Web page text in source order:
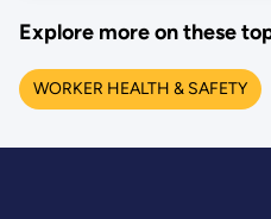
Explore more on these
WORKER HEALTH & SAFETY